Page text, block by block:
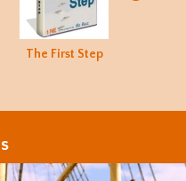
The First Step